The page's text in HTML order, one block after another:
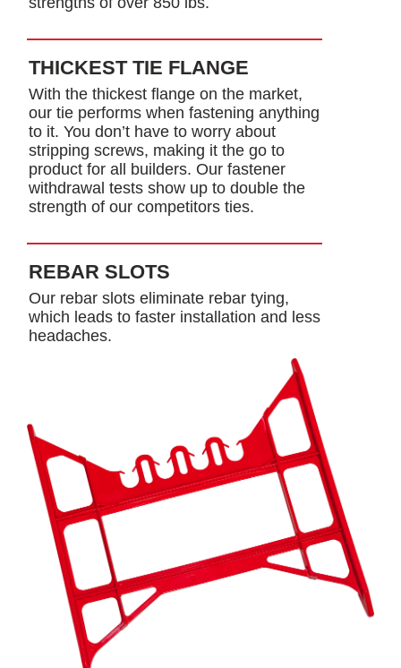
THICKEST TIE FLANGE
With the thickest flange on the market,
our tie performs when fastening anything
to it. You don’t have to worry about
stripping screws, making it the go to
product for all builders. Our fastener
withdrawal tests show up to double the
strength of our competitors ties.
REBAR SLOTS
Our rebar slots eliminate rebar tying,
which leads to faster installation and less
headaches.